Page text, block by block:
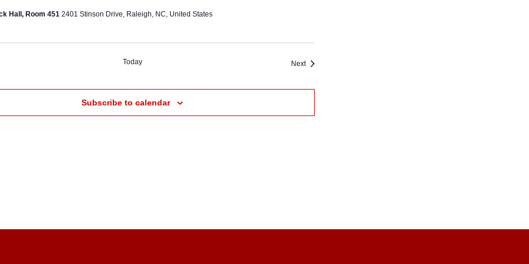
Hall, Room 451 2401 Stinson Drive, Raleigh, NC, United States
Today NextEvents
Subscribe to calendar